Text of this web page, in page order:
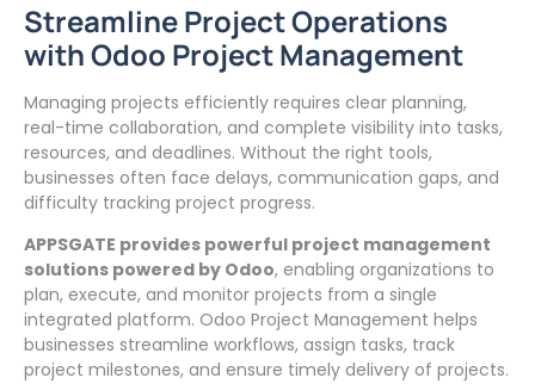
Streamline Project Operations
with Odoo Project Management
Managing projects efficiently requires clear planning,
real-time collaboration, and complete visibility into tasks,
resources, and deadlines. Without the right tools,
businesses often face delays, communication gaps, and
difficulty tracking project progress.
APPSGATE provides powerful project management
solutions powered by Odoo, enabling organizations to
plan, execute, and monitor projects from a single
integrated platform. Odoo Project Management helps
businesses streamline workflows, assign tasks, track
project milestones, and ensure timely delivery of projects.